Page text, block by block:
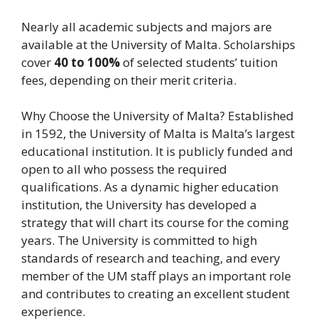
Nearly all academic subjects and majors are
available at the University of Malta. Scholarships
cover 40 to 100%of selected students’ tuition
fees, depending on their merit criteria.
Why Choose the University of Malta? Established
in 1592, the University of Malta is Malta’s largest
educational institution. It is publicly funded and
open to all who possess the required
qualifications. As a dynamic higher education
institution, the University has developed a
strategy that will chart its course for the coming
years. The University is committed to high
standards of research and teaching, and every
member of the UM staff plays an important role
and contributes to creating an excellent student
experience.